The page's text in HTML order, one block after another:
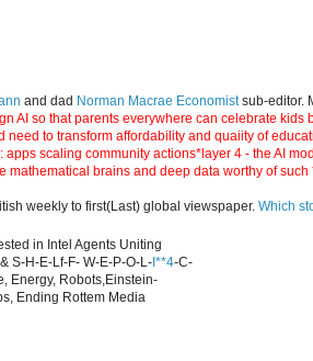
and dad Norman Macrae Economistsub-editor.
AI so that parents everywhere can celebrate kids
need to transform affordability and quaiity of
scaling community actions*layer 4 - the AI
brains and deep data worthy of
weekly to first(Last) global viewspaper. Which
in Intel Agents Uniting
S-H-E-Lf-F- W-E-P-O-L- I**4-C-
Energy, Robots,Einstein-
Ending Rottem Media